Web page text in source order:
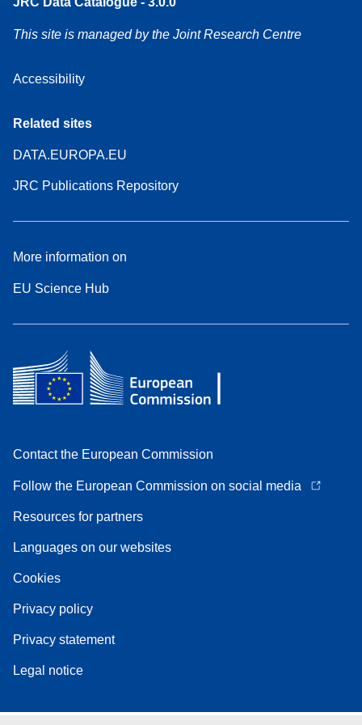
This site is managed by the Joint Research Centre
Accessibility
Related sites
DATA.EUROPA.EU
JRC Publications Repository
More information on
EU Science Hub
Contact the European Commission
Follow the European Commission on social media
Resources for partners
Languages on our websites
Cookies
Privacy policy
Privacy statement
Legal notice